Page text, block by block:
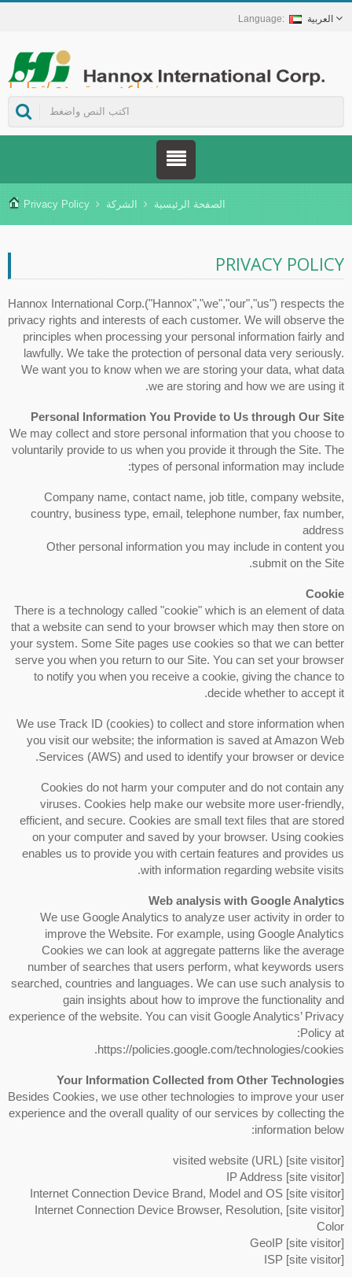
العربية
Hannox International Corp. - نساعد مستوردي/تجار الجملة/الموزعين للأجهزة الطبية والعلامات التجارية في مجال الرعاية الصحية على إطلاق حلول غير دوائية للعناية بالجروح والأغشية المخاطية، تشمل علاج قرح الفم، والرعاية الداعمة لمرضى السرطان، وحماية الجلد، والعناية بالغشاء المخاطي للأنف، وحماية الجروح في المنزل. كما نوفر مجموعة واسعة من الأجهزة الطبية في مجالات الوقاية من داء السكري وإدارته، وحلول الوقاية من الأمراض المنقولة بالبعوض، وغيرها من تطبيقات الرعاية الصحية المنزلية.
الصفحة الرئيسية الشركة Privacy Policy
PRIVACY POLICY
Hannox International Corp.("Hannox","we","our","us") respects the
privacy rights and interests of each customer. We will observe the
principles when processing your personal information fairly and
lawfully. We take the protection of personal data very seriously.
We want you to know when we are storing your data, what data
we are storing and how we are using it.
Personal Information You Provide to Us through Our Site
We may collect and store personal information that you choose to
voluntarily provide to us when you provide it through the Site. The
types of personal information may include:
Company name, contact name, job title, company website,
country, business type, email, telephone number, fax number,
address
Other personal information you may include in content you
submit on the Site.
Cookie
There is a technology called "cookie" which is an element of data
that a website can send to your browser which may then store on
your system. Some Site pages use cookies so that we can better
serve you when you return to our Site. You can set your browser
to notify you when you receive a cookie, giving the chance to
decide whether to accept it.
We use Track ID (cookies) to collect and store information when
you visit our website; the information is saved at Amazon Web
Services (AWS) and used to identify your browser or device.
Cookies do not harm your computer and do not contain any
viruses. Cookies help make our website more user-friendly,
efficient, and secure. Cookies are small text files that are stored
on your computer and saved by your browser. Using cookies
enables us to provide you with certain features and provides us
with information regarding website visits.
Web analysis with Google Analytics
We use Google Analytics to analyze user activity in order to
improve the Website. For example, using Google Analytics
Cookies we can look at aggregate patterns like the average
number of searches that users perform, what keywords users
searched, countries and languages. We can use such analysis to
gain insights about how to improve the functionality and
experience of the website. You can visit Google Analytics’ Privacy
Policy at:
https://policies.google.com/technologies/cookies.
Your Information Collected from Other Technologies
Besides Cookies, we use other technologies to improve your user
experience and the overall quality of our services by collecting the
information below:
[site visitor] visited website (URL)
[site visitor] IP Address
[site visitor] Internet Connection Device Brand, Model and OS
[site visitor] Internet Connection Device Browser, Resolution,
Color
[site visitor] GeoIP
[site visitor] ISP